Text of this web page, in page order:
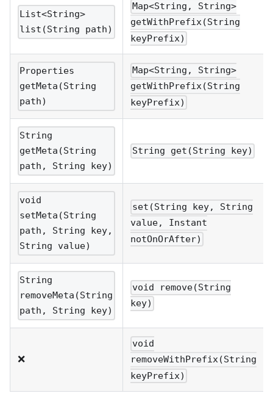
List<String>
list(String path)
Map<String, String>
getWithPrefix(String
keyPrefix)
Properties
getMeta(String
path)
Map<String, String>
getWithPrefix(String
keyPrefix)
String
getMeta(String
path, String key)
String get(String key)
void
setMeta(String
path, String key,
String value)
set(String key, String
value, Instant
notOnOrAfter)
String
removeMeta(String
path, String key)
void remove(String
key)
❌
void
removeWithPrefix(String
keyPrefix)